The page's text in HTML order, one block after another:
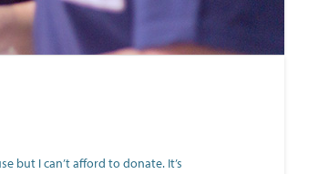
but I can’t afford to donate. It’s